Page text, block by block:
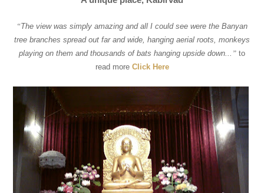
“The view was simply amazing and all I could see were the Banyan
tree branches spread out far and wide, hanging aerial roots, monkeys
playing on them and thousands of bats hanging upside down... ” to
read more Click Here